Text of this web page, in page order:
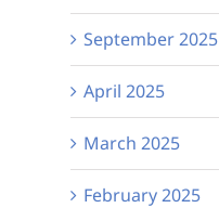
September 2025
April 2025
March 2025
February 2025